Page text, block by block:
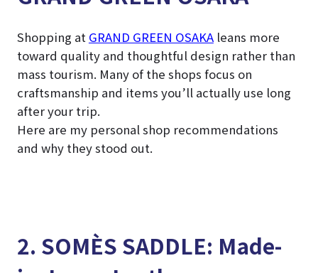
Shopping at GRAND GREEN OSAKAleans more
toward quality and thoughtful design rather than
mass tourism. Many of the shops focus on
craftsmanship and items you’ll actually use long
after your trip.
Here are my personal shop recommendations
and why they stood out.
2. SOMÈS SADDLE: Made-